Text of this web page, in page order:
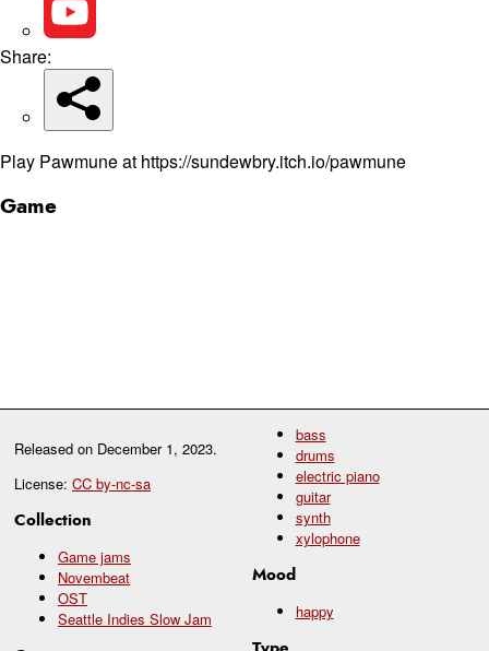
Released on December 1, 2023.
License: CC by-nc-sa
Collection
Game jams
Novembeat
OST
Seattle Indies Slow Jam
bass
drums
electric piano
guitar
synth
xylophone
Mood
happy
Share:
Play Pawmune at https://sundewbry.itch.io/pawmune
Game